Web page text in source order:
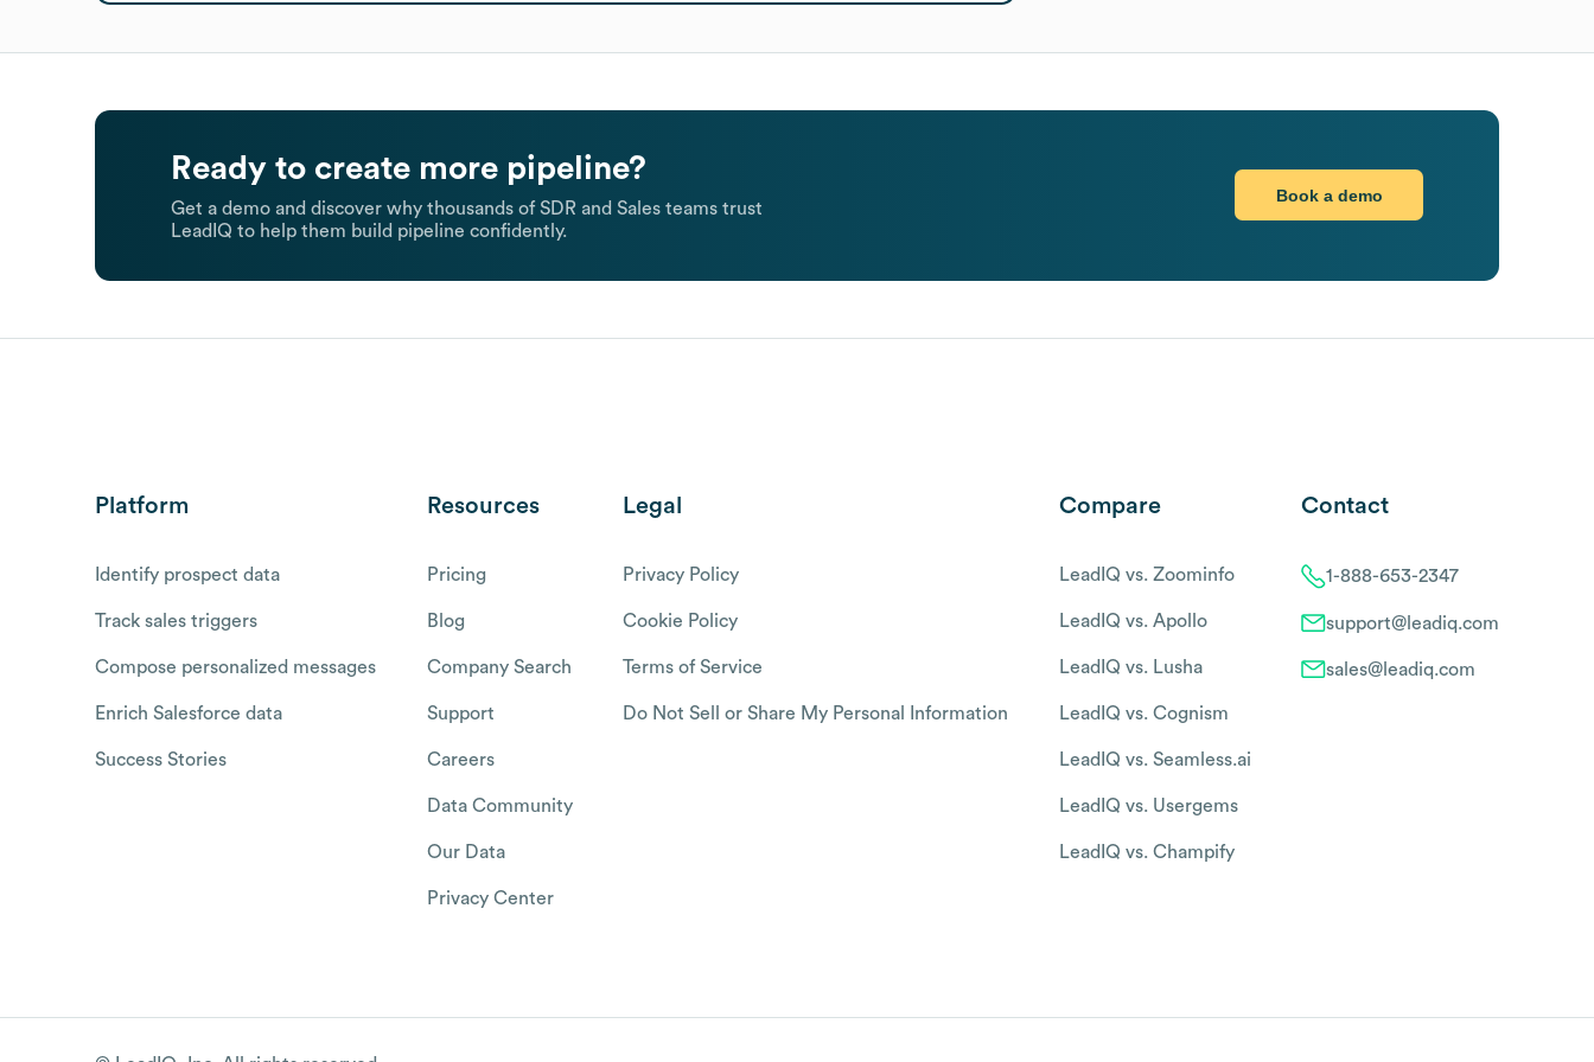
Ready to create more pipeline?
Get a demo and discover why thousands of SDR and Sales teams trust
LeadIQ to help them build pipeline confidently.
Book a demo
Platform
Identify prospect data
Track sales triggers
Compose personalized messages
Enrich Salesforce data
Success Stories
Resources
Pricing
Blog
Company Search
Support
Careers
Data Community
Our Data
Privacy Center
Legal
Privacy Policy
Cookie Policy
Terms of Service
Do Not Sell or Share My Personal Information
Compare
LeadIQ vs. Zoominfo
LeadIQ vs. Apollo
LeadIQ vs. Lusha
LeadIQ vs. Cognism
LeadIQ vs. Seamless.ai
LeadIQ vs. Usergems
LeadIQ vs. Champify
Contact
1-888-653-2347
support@leadiq.com
sales@leadiq.com